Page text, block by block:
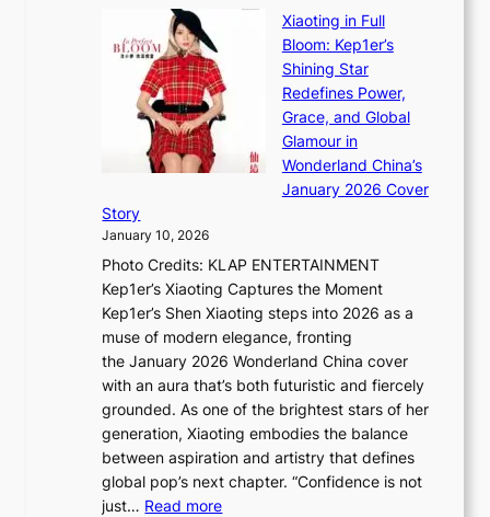
e
s
t
h
A
t
i
t
r
y
G
r
w
t
h
m
i
n
a
t
e
S
P
x
D
i
o
r
A
d
d
i
c
k
i
g
B
a
i
e
s
:
i
f
Xiaoting in Full
Bloom: Kep1er’s
Shining Star
Redefines Power,
Grace, and Global
Glamour in
Wonderland China’s
January 2026 Cover
Story
January 10, 2026
Photo Credits: KLAP ENTERTAINMENT
Kep1er’s Xiaoting Captures the Moment
Kep1er’s Shen Xiaoting steps into 2026 as a
muse of modern elegance, fronting
the January 2026 Wonderland China cover
with an aura that’s both futuristic and fiercely
grounded. As one of the brightest stars of her
generation, Xiaoting embodies the balance
between aspiration and artistry that defines
global pop’s next chapter. “Confidence is not
just… Read more: